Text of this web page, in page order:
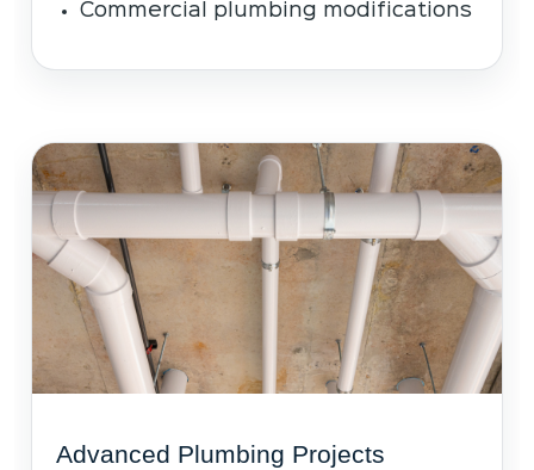
Commercial plumbing modifications
Advanced Plumbing Projects